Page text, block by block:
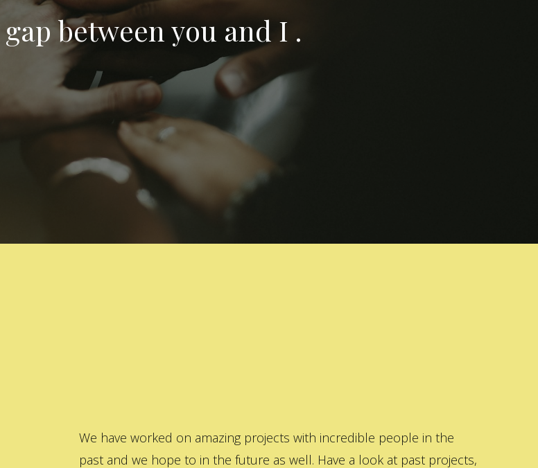
between you and I .
We have worked on amazing projects with incredible people in the
past and we hope to in the future as well. Have a look at past projects,